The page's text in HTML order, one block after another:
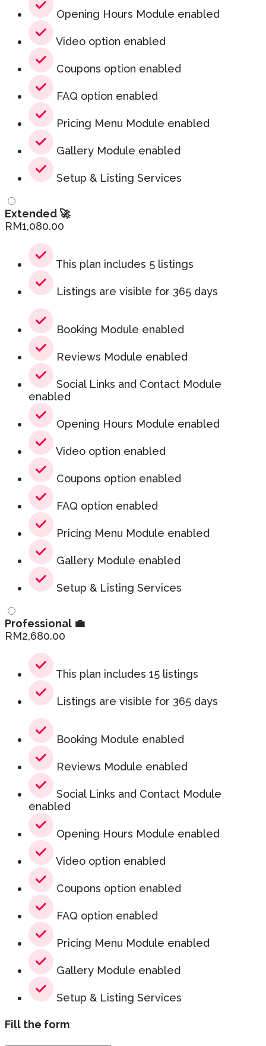
Opening Hours Module enabled
Video option enabled
Coupons option enabled
FAQ option enabled
Pricing Menu Module enabled
Gallery Module enabled
Setup & Listing Services
Extended 🚀
RM1,080.00
This plan includes 5 listings
Listings are visible for 365 days
Booking Module enabled
Reviews Module enabled
Social Links and Contact Module
enabled
Opening Hours Module enabled
Video option enabled
Coupons option enabled
FAQ option enabled
Pricing Menu Module enabled
Gallery Module enabled
Setup & Listing Services
Professional 💼
RM2,680.00
This plan includes 15 listings
Listings are visible for 365 days
Booking Module enabled
Reviews Module enabled
Social Links and Contact Module
enabled
Opening Hours Module enabled
Video option enabled
Coupons option enabled
FAQ option enabled
Pricing Menu Module enabled
Gallery Module enabled
Setup & Listing Services
Fill the form